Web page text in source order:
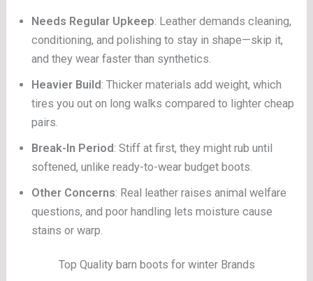
Needs Regular Upkeep: Leather demands cleaning,
conditioning, and polishing to stay in shape—skip it,
and they wear faster than synthetics.
Heavier Build: Thicker materials add weight, which
tires you out on long walks compared to lighter cheap
pairs.
Break-In Period: Stiff at first, they might rub until
softened, unlike ready-to-wear budget boots.
Other Concerns: Real leather raises animal welfare
questions, and poor handling lets moisture cause
stains or warp.
Top Quality barn boots for winter Brands